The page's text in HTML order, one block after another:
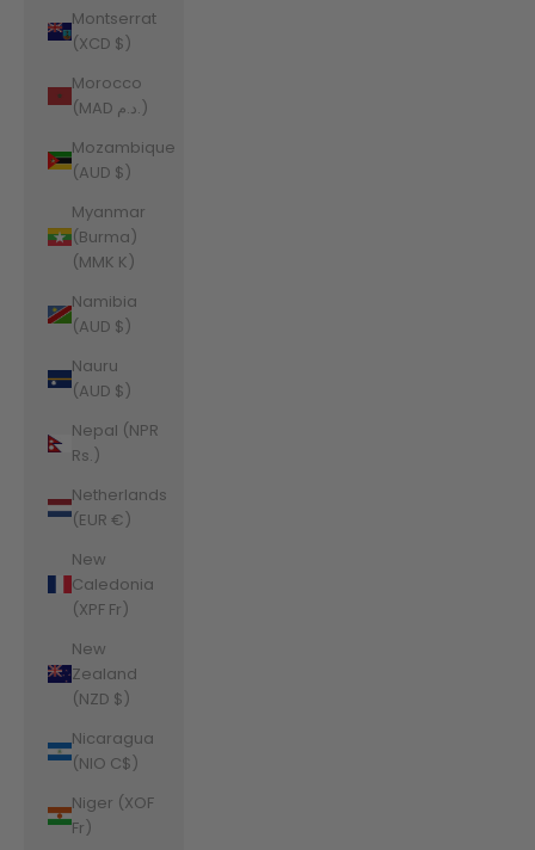
Montserrat
(XCD $)
Morocco
(MAD د.م.)
Mozambique
(AUD $)
Myanmar
(Burma)
(MMK K)
Namibia
(AUD $)
Nauru
(AUD $)
Nepal (NPR
Rs.)
Netherlands
(EUR €)
New
Caledonia
(XPF Fr)
New
Zealand
(NZD $)
Nicaragua
(NIO C$)
Niger (XOF
Fr)